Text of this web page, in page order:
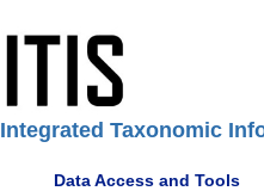
Integrated Taxonomic
Data Access and Tools